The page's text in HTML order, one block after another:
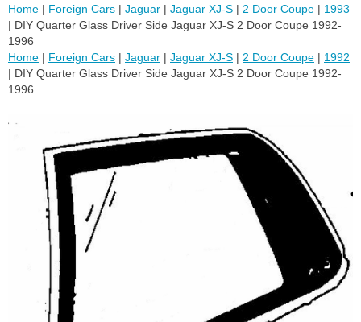
Home | Foreign Cars | Jaguar | Jaguar XJ-S | 2 Door Coupe | 1993
| DIY Quarter Glass Driver Side Jaguar XJ-S 2 Door Coupe 1992-
1996
Home | Foreign Cars | Jaguar | Jaguar XJ-S | 2 Door Coupe | 1992
| DIY Quarter Glass Driver Side Jaguar XJ-S 2 Door Coupe 1992-
1996